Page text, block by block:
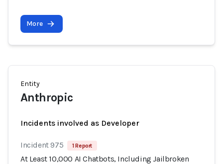
More
Entity
Anthropic
Incidents involved as Developer
Incident 975 1 Report
At Least 10,000 AI Chatbots, Including Jailbroken